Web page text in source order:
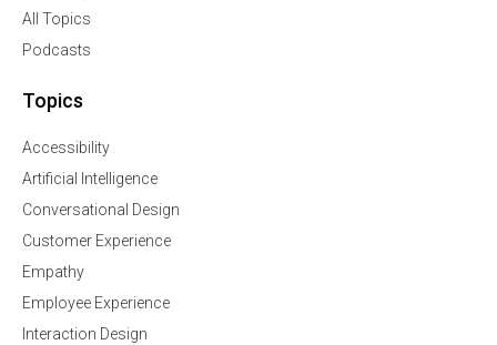
All Topics
Podcasts
Topics
Accessibility
Artificial Intelligence
Conversational Design
Customer Experience
Empathy
Employee Experience
Interaction Design